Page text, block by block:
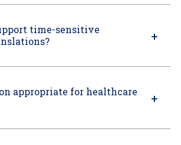
time-sensitive
appropriate for healthcare